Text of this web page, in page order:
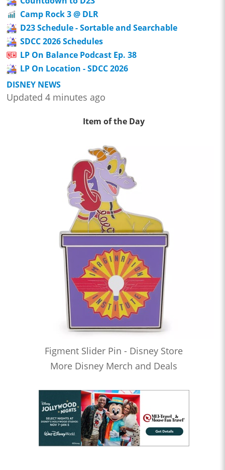
Camp Rock 3 @ DLR
D23 Schedule - Sortable and Searchable
SDCC 2026 Schedules
LP On Balance Podcast Ep. 38
LP On Location - SDCC 2026
DISNEY NEWS
Updated 4 minutes ago
Item of the Day
Figment Slider Pin - Disney Store
More Disney Merch and Deals